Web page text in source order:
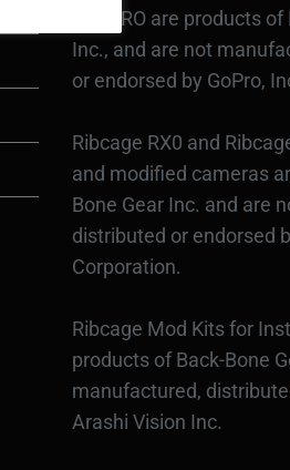
H13PRO are products
Inc., and are not
or endorsed by GoPro,
Ribcage RX0 and
and modified cameras
Bone Gear Inc. and are
distributed or endorsed
Corporation.
Ribcage Mod Kits for
products of Back-Bone
manufactured,
Arashi Vision Inc.